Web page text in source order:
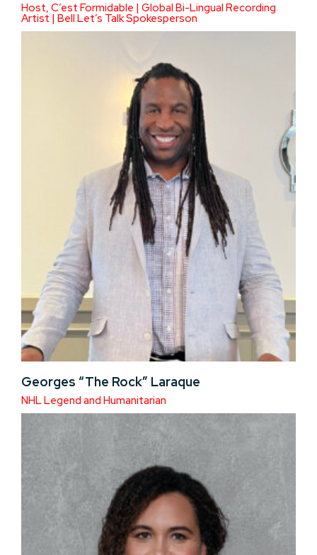
Host, C’est Formidable | Global Bi-Lingual Recording
Artist | Bell Let’s Talk Spokesperson
Georges “The Rock” Laraque
NHL Legend and Humanitarian